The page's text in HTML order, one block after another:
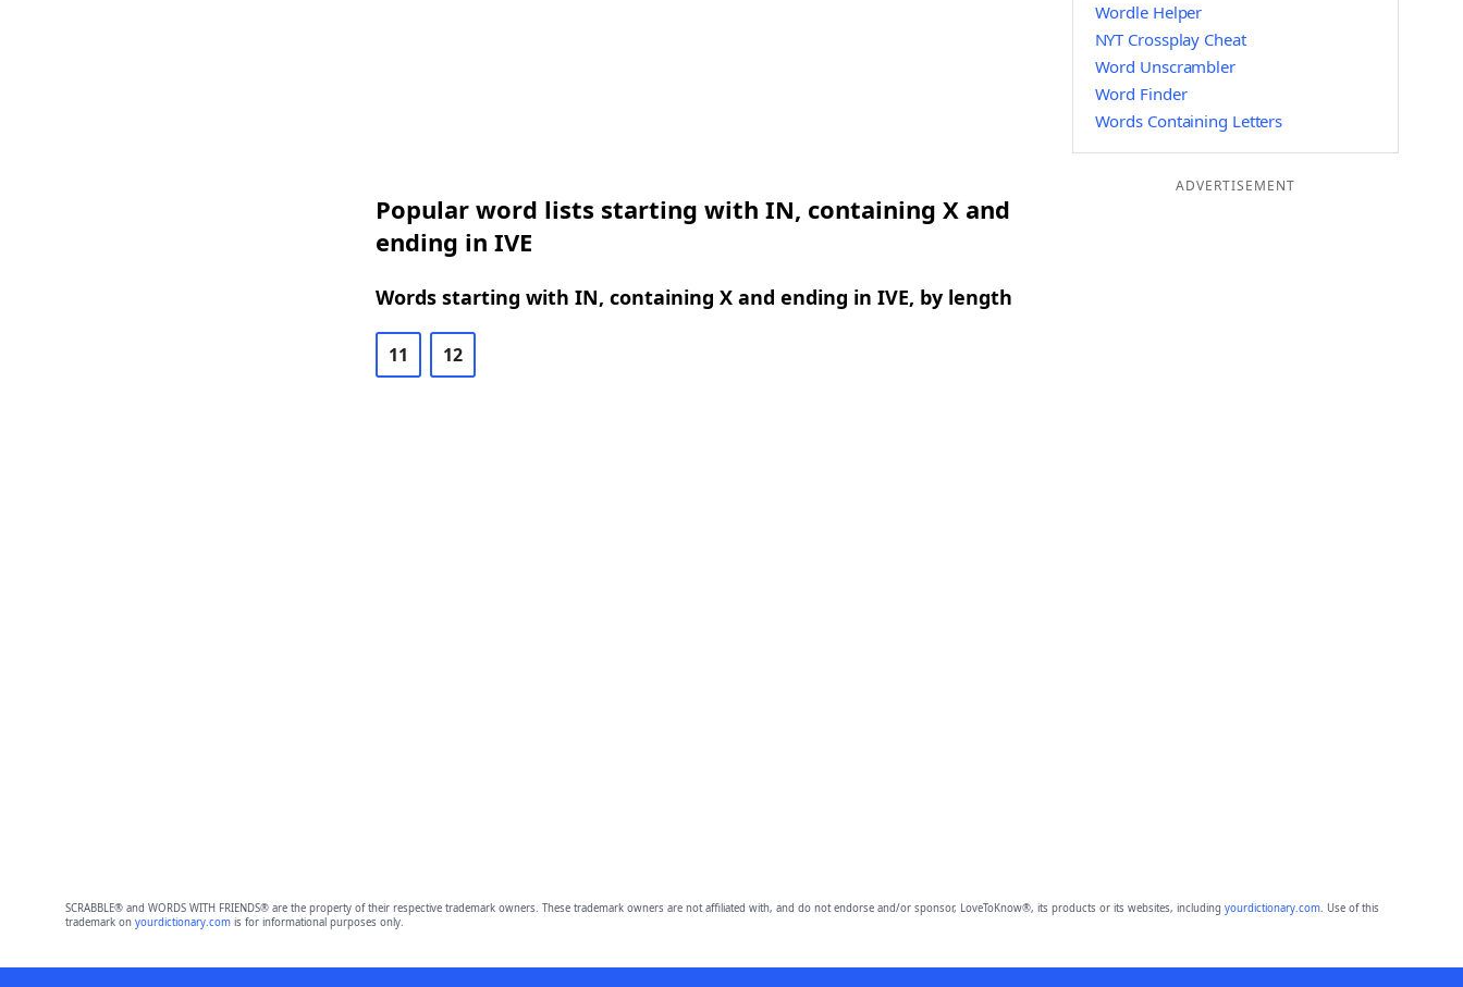
Popular word lists starting with IN, containing X and
ending in IVE
Words starting with IN, containing X and ending in IVE, by length
11 12
Wordle Helper
NYT Crossplay Cheat
Word Unscrambler
Word Finder
Words Containing Letters
ADVERTISEMENT
SCRABBLE® and WORDS WITH FRIENDS® are the property of their respective trademark owners. These trademark owners are not affiliated with, and do not endorse and/or sponsor, LoveToKnow®, its products or its websites, including yourdictionary.com. Use of this
trademark on yourdictionary.comis for informational purposes only.